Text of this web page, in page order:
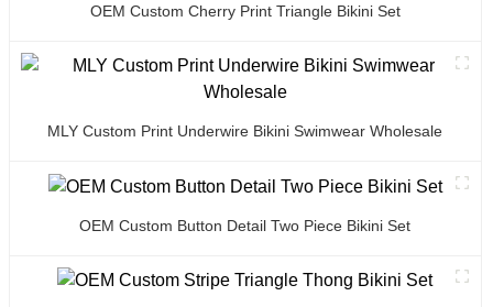
OEM Custom Cherry Print Triangle Bikini Set
MLY Custom Print Underwire Bikini Swimwear Wholesale
OEM Custom Button Detail Two Piece Bikini Set